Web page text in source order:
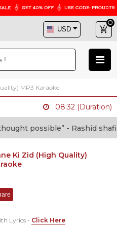
MP3 Karaoke
08:32 (Duration)
possible” - Rashid shafi
Ki Zid (High Quality)
Lyrics - Click Here